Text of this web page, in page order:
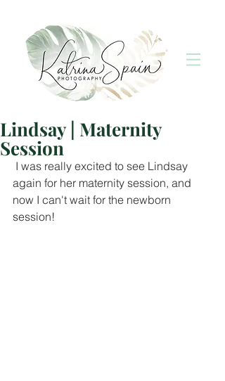
Lindsay | Maternity
Session
again for her maternity session, and
now I can't wait for the newborn
session!